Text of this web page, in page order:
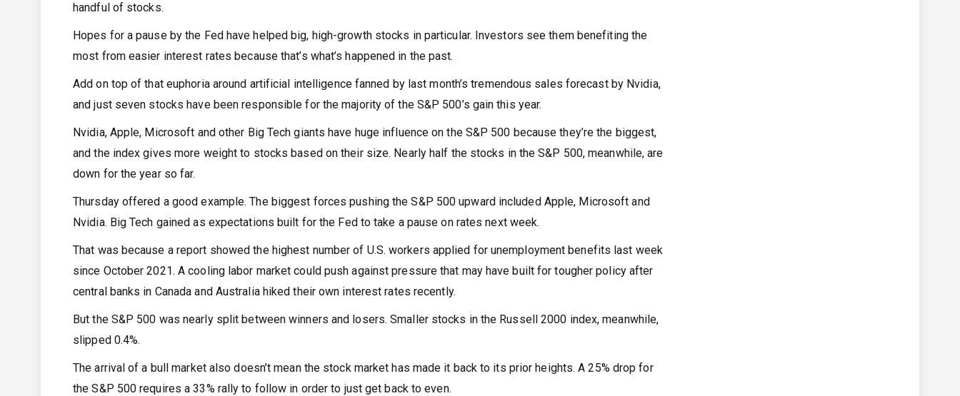
handful of stocks.
Hopes for a pause by the Fed have helped big, high-growth stocks in particular. Investors see them benefiting the
most from easier interest rates because that’s what’s happened in the past.
Add on top of that euphoria around artificial intelligence fanned by last month’s tremendous sales forecast by Nvidia,
and just seven stocks have been responsible for the majority of the S&P 500’s gain this year.
Nvidia, Apple, Microsoft and other Big Tech giants have huge influence on the S&P 500 because they’re the biggest,
and the index gives more weight to stocks based on their size. Nearly half the stocks in the S&P 500, meanwhile, are
down for the year so far.
Thursday offered a good example. The biggest forces pushing the S&P 500 upward included Apple, Microsoft and
Nvidia. Big Tech gained as expectations built for the Fed to take a pause on rates next week.
That was because a report showed the highest number of U.S. workers applied for unemployment benefits last week
since October 2021. A cooling labor market could push against pressure that may have built for tougher policy after
central banks in Canada and Australia hiked their own interest rates recently.
But the S&P 500 was nearly split between winners and losers. Smaller stocks in the Russell 2000 index, meanwhile,
slipped 0.4%.
The arrival of a bull market also doesn’t mean the stock market has made it back to its prior heights. A 25% drop for
the S&P 500 requires a 33% rally to follow in order to just get back to even.